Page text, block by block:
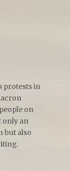
protests in
on
only an
but also